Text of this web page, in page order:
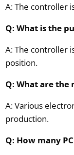
A: The controller
Q: What is the
A: The controller
position.
Q: What are the
A: Various
production.
Q: How many